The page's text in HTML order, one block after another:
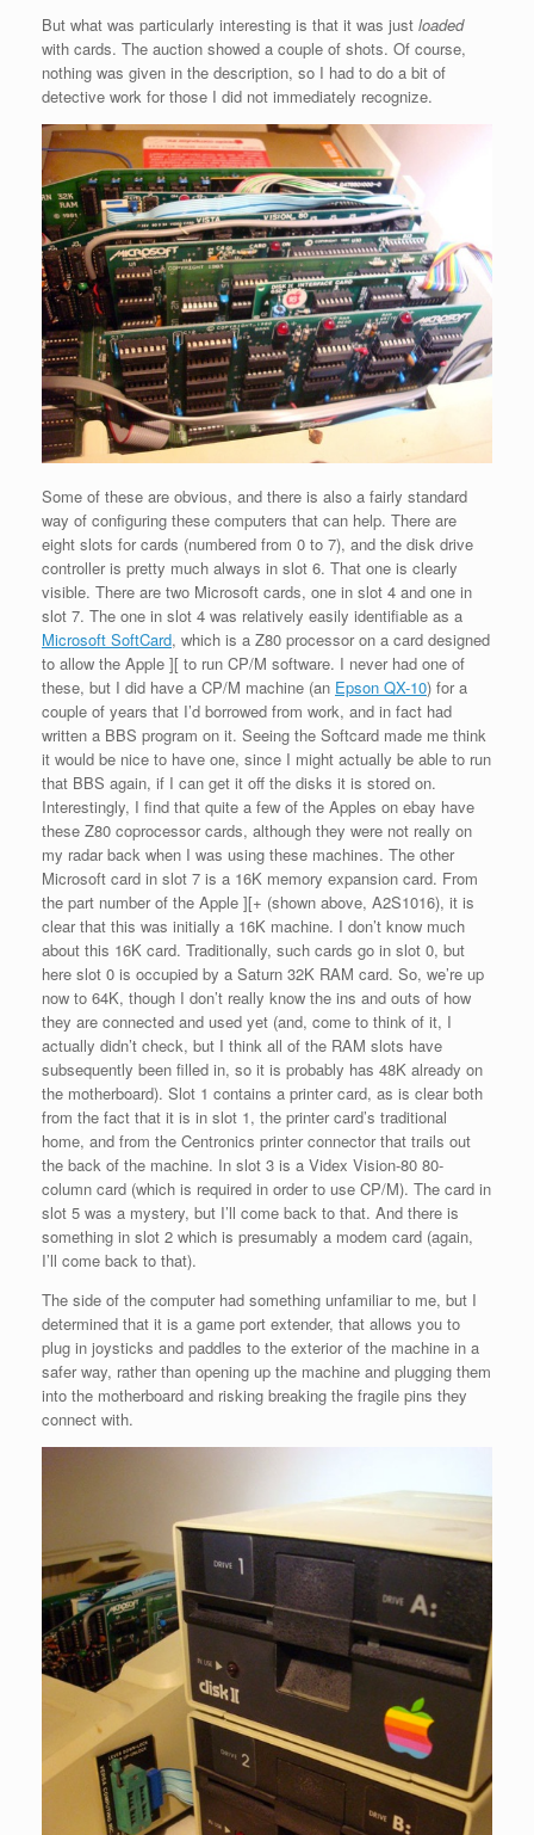
But what was particularly interesting is that it was just loaded
with cards. The auction showed a couple of shots. Of course,
nothing was given in the description, so I had to do a bit of
detective work for those I did not immediately recognize.
Some of these are obvious, and there is also a fairly standard
way of configuring these computers that can help. There are
eight slots for cards (numbered from 0 to 7), and the disk drive
controller is pretty much always in slot 6. That one is clearly
visible. There are two Microsoft cards, one in slot 4 and one in
slot 7. The one in slot 4 was relatively easily identifiable as a
Microsoft SoftCard, which is a Z80 processor on a card designed
to allow the Apple ][ to run CP/M software. I never had one of
these, but I did have a CP/M machine (an Epson QX-10) for a
couple of years that I’d borrowed from work, and in fact had
written a BBS program on it. Seeing the Softcard made me think
it would be nice to have one, since I might actually be able to run
that BBS again, if I can get it off the disks it is stored on.
Interestingly, I find that quite a few of the Apples on ebay have
these Z80 coprocessor cards, although they were not really on
my radar back when I was using these machines. The other
Microsoft card in slot 7 is a 16K memory expansion card. From
the part number of the Apple ][+ (shown above, A2S1016), it is
clear that this was initially a 16K machine. I don’t know much
about this 16K card. Traditionally, such cards go in slot 0, but
here slot 0 is occupied by a Saturn 32K RAM card. So, we’re up
now to 64K, though I don’t really know the ins and outs of how
they are connected and used yet (and, come to think of it, I
actually didn’t check, but I think all of the RAM slots have
subsequently been filled in, so it is probably has 48K already on
the motherboard). Slot 1 contains a printer card, as is clear both
from the fact that it is in slot 1, the printer card’s traditional
home, and from the Centronics printer connector that trails out
the back of the machine. In slot 3 is a Videx Vision-80 80-
column card (which is required in order to use CP/M). The card in
slot 5 was a mystery, but I’ll come back to that. And there is
something in slot 2 which is presumably a modem card (again,
I’ll come back to that).
The side of the computer had something unfamiliar to me, but I
determined that it is a game port extender, that allows you to
plug in joysticks and paddles to the exterior of the machine in a
safer way, rather than opening up the machine and plugging them
into the motherboard and risking breaking the fragile pins they
connect with.